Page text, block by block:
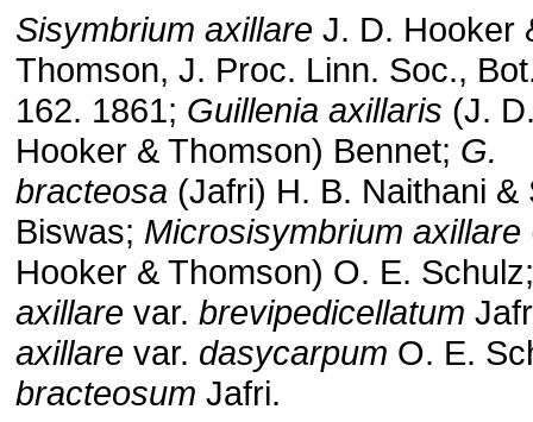
Sisymbrium axillare J. D. Hooker
Thomson, J. Proc. Linn. Soc.,
162. 1861; Guillenia axillaris (J.
Hooker & Thomson) Bennet; G.
bracteosa (Jafri) H. B. Naithani &
Biswas; Microsisymbrium axillare
Hooker & Thomson) O. E.
axillare var. brevipedicellatum
axillare var. dasycarpum O. E.
bracteosum Jafri.